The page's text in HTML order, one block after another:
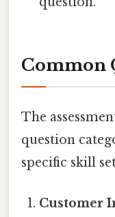
Common
The
question
specific skill
Customer